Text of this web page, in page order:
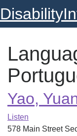
Yao,
Listen
578 Main Street